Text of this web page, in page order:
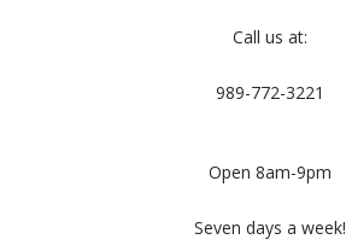
Call us at:
989-772-3221
Open 8am-9pm
Seven days a week!